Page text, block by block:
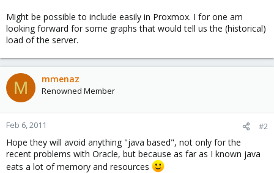
Might be possible to include easily in Proxmox. I for one am
looking forward for some graphs that would tell us the (historical)
load of the server.
M mmenaz
Renowned Member
Feb 6, 2011 #2
Hope they will avoid anything "java based", not only for the
recent problems with Oracle, but because as far as I known java
eats a lot of memory and resources